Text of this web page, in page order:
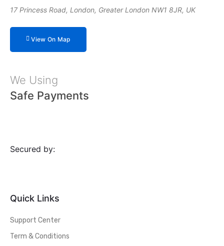
17 Princess Road, London, Greater London NW1 8JR, UK
View On Map
We Using
Safe Payments
Secured by:
Quick Links
Support Center
Term & Conditions